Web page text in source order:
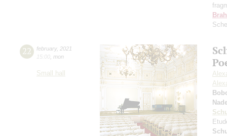
22 february, 2021
15:00 mon
Small hall